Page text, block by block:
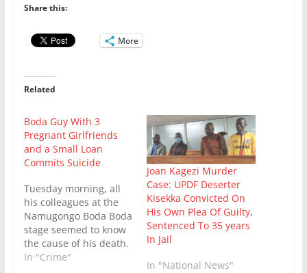
Share this:
More
Related
Boda Guy With 3
Pregnant Girlfriends
and a Small Loan
Commits Suicide
Tuesday morning, all
his colleagues at the
Namugongo Boda Boda
stage seemed to know
the cause of his death.
For the deceased had
In "Crime"
Joan Kagezi Murder
Case: UPDF Deserter
Kisekka Convicted On
His Own Plea Of Guilty,
Sentenced To 35 years
In Jail
In "National News"